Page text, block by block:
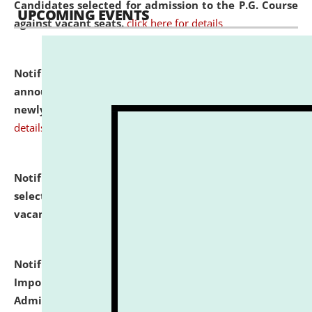
Candidates selected for admission to the P.G. Course
against vacant seats. click here for details
Notification dated: July 31, 2026,
announcement regarding document verification of
newly admitted student of UG and PG. click here for
details
Notification dated: July 31, 2026,
selected for admission to the U.G. Course against
vacant seats.
Notification dated: July 31, 2026,
Important Instructions for Candidates for Ph.D.
Admission Test to be held on August 7, 2026.
UPCOMING EVENTS